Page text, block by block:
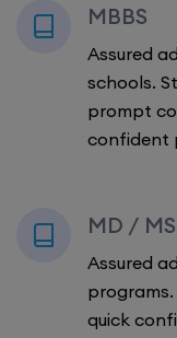
MBBS
Assured
schools.
prompt
confident
MD / MS
Assured
programs.
quick